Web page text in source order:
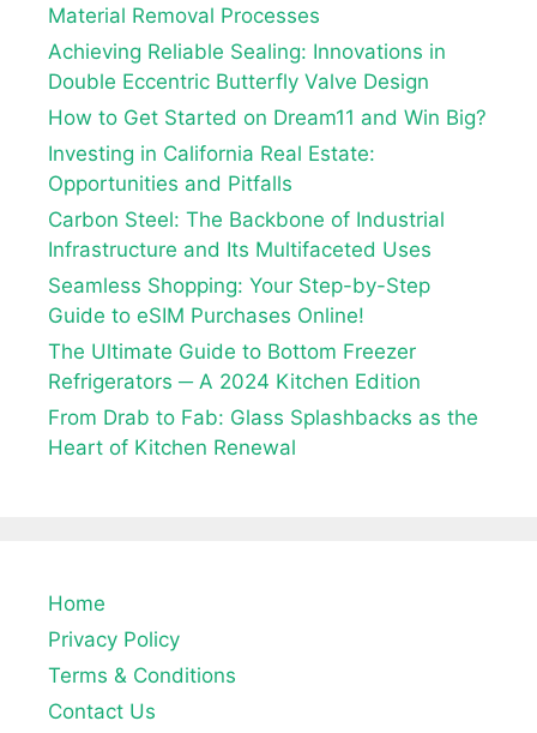
Material Removal Processes
Achieving Reliable Sealing: Innovations in
Double Eccentric Butterfly Valve Design
How to Get Started on Dream11 and Win Big?
Investing in California Real Estate:
Opportunities and Pitfalls
Carbon Steel: The Backbone of Industrial
Infrastructure and Its Multifaceted Uses
Seamless Shopping: Your Step-by-Step
Guide to eSIM Purchases Online!
The Ultimate Guide to Bottom Freezer
Refrigerators ─ A 2024 Kitchen Edition
From Drab to Fab: Glass Splashbacks as the
Heart of Kitchen Renewal
Home
Privacy Policy
Terms & Conditions
Contact Us